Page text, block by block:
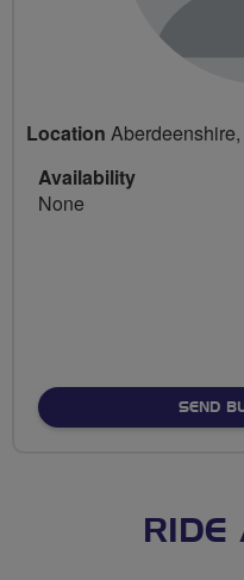
Location
Availability
None
SEND
RIDE